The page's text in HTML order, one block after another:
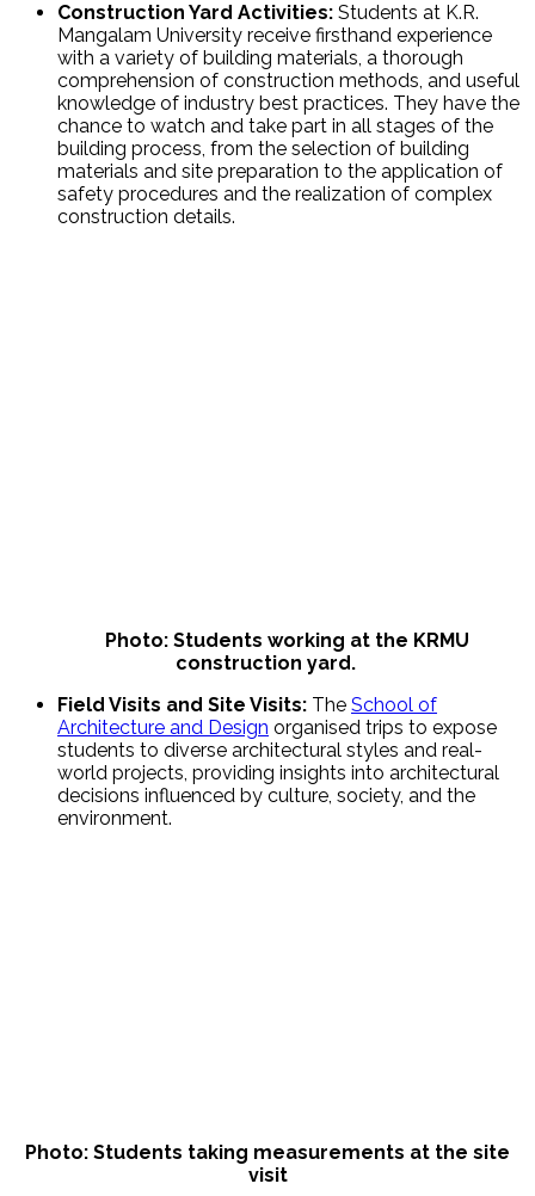
Construction Yard Activities: Students at K.R.
Mangalam University receive firsthand experience
with a variety of building materials, a thorough
comprehension of construction methods, and useful
knowledge of industry best practices. They have the
chance to watch and take part in all stages of the
building process, from the selection of building
materials and site preparation to the application of
safety procedures and the realization of complex
construction details.
Photo: Students working at the KRMU
construction yard.
Field Visits and Site Visits: The School of
Architecture and Design organised trips to expose
students to diverse architectural styles and real-
world projects, providing insights into architectural
decisions influenced by culture, society, and the
environment.
Photo: Students taking measurements at the site
visit